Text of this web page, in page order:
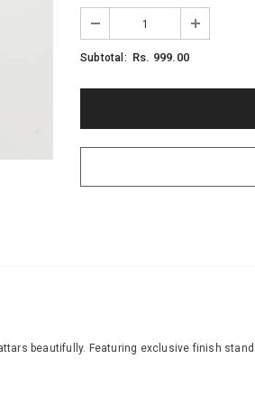
Subtotal: Rs. 999.00
beautifully. Featuring exclusive finish